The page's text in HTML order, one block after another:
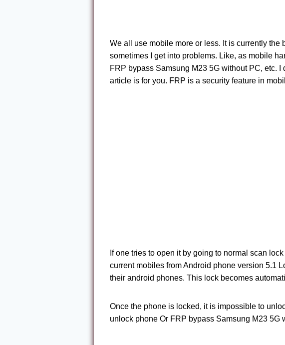
We all use mobile more or less. It is currently
sometimes I get into problems. Like, as mobile
FRP bypass Samsung M23 5G without PC, etc.
article is for you. FRP is a security feature in
If one tries to open it by going to normal scan
current mobiles from Android phone version 5.1
their android phones. This lock becomes
Once the phone is locked, it is impossible to
unlock phone Or FRP bypass Samsung M23 5G